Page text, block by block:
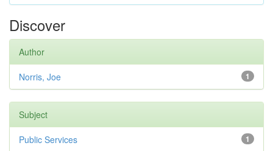
Discover
Author
1
Norris, Joe
Subject
1
Public Services